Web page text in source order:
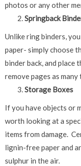
photos or any other
Springback
Unlike ring binders,
paper- simply choose
binder back, and place
remove pages as many
Storage Boxes
If you have objects or
worth looking at a
items from damage.
lignin-free paper and
sulphur in the air.